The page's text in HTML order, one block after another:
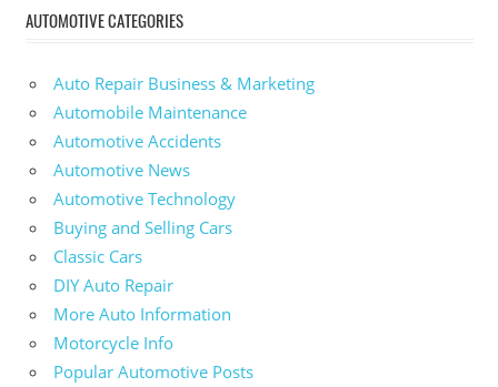
AUTOMOTIVE CATEGORIES
Auto Repair Business & Marketing
Automobile Maintenance
Automotive Accidents
Automotive News
Automotive Technology
Buying and Selling Cars
Classic Cars
DIY Auto Repair
More Auto Information
Motorcycle Info
Popular Automotive Posts